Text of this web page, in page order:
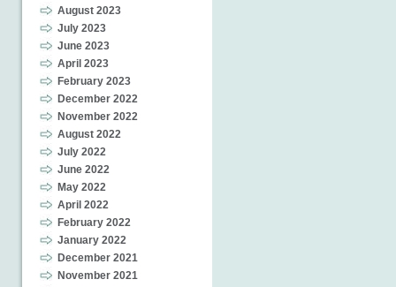
August 2023
July 2023
June 2023
April 2023
February 2023
December 2022
November 2022
August 2022
July 2022
June 2022
May 2022
April 2022
February 2022
January 2022
December 2021
November 2021